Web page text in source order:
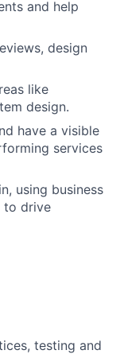
and help
design
like
design.
have a visible
services
using business
to drive
testing and